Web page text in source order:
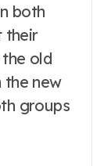
both
their
old
the new
groups